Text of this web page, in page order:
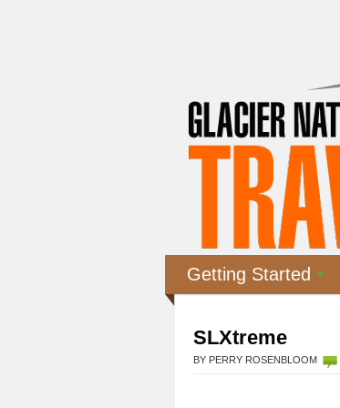
Getting Started
SLXtreme
BY PERRY ROSENBLOOM